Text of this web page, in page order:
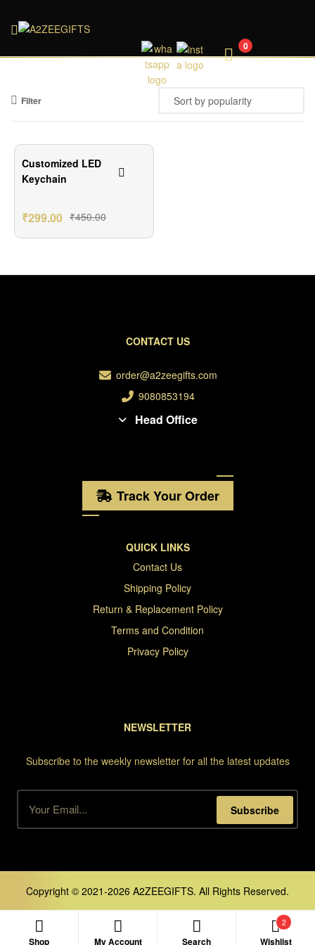
A2ZEEGIFTS 0
Filter
₹151.00 Off
Customized LED
Keychain
₹450.00
₹299.00
CONTACT US
order@a2zeegifts.com
9080853194
Head Office
Track Your Order
QUICK LINKS
Contact Us
Shipping Policy
Return & Replacement Policy
Terms and Condition
Privacy Policy
NEWSLETTER
Subscribe to the weekly newsletter for all the latest updates
Subscribe
Copyright © 2021-2026 A2ZEEGIFTS. All Rights Reserved.
Shop My Account Search Wishlist
2